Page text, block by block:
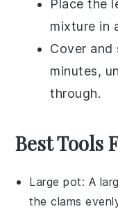
Place the
mixture in
Cover
minutes,
through.
Best Tools
Large pot: A
the clams